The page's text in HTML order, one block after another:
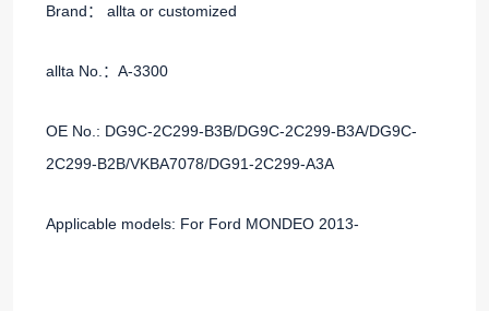
Brand： allta or customized
allta No.：A-3300
OE No.: DG9C-2C299-B3B/DG9C-2C299-B3A/DG9C-
2C299-B2B/VKBA7078/DG91-2C299-A3A
Applicable models: For Ford MONDEO 2013-